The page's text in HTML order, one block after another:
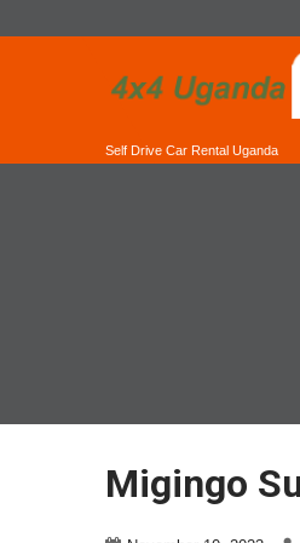
Self Drive Car Rental Uganda
Migingo